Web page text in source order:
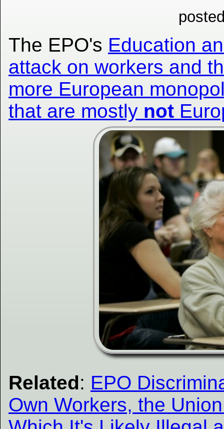
The EPO's Education
attack on workers and
more European
that are mostly not
Related: EPO
Own Workers, the